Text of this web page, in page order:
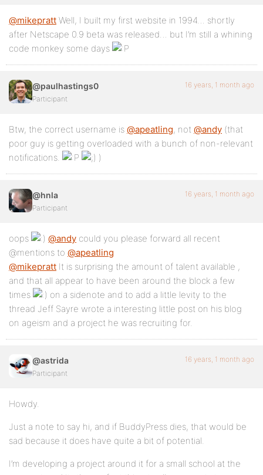
@mikepratt Well, I built my first website in 1994… shortly
after Netscape 0.9 beta was released… but I’m still a whining
code monkey some days
@paulhastings0
Participant
16 years, 1 month ago
Btw, the correct username is @apeatling, not @andy (that
poor guy is getting overloaded with a bunch of non-relevant
notifications.
)
@hnla
Participant
16 years, 1 month ago
oops @andy could you please forward all recent
@mentions to @apeatling
@mikepratt It is surprising the amount of talent available ,
and that all appear to have been around the block a few
times
on a sidenote and to add a little levity to the
thread Jeff Sayre wrote a interesting little post on his blog
on ageism and a project he was recruiting for.
@astrida
Participant
16 years, 1 month ago
Howdy.
Just a note to say hi, and if BuddyPress dies, that would be
sad because it does have quite a bit of potential.
I’m developing a project around it for a small school at the